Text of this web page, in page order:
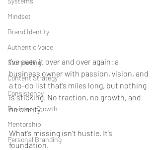
Mindset
Brand Identity
Authentic Voice
Storytelling
Content Strategy
Consistency
Business Growth
Mentorship
Personal Branding
I’ve seen it over and over again: a
business owner with passion, vision, and
a to-do list that’s miles long, but nothing
is sticking. No traction, no growth, and
no clarity.
What’s missing isn’t hustle. It’s
foundation.